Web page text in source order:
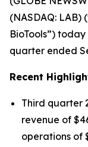
(NASDAQ: LAB)
BioTools”)
quarter ended
Recent
Third quarter
revenue of
operations of